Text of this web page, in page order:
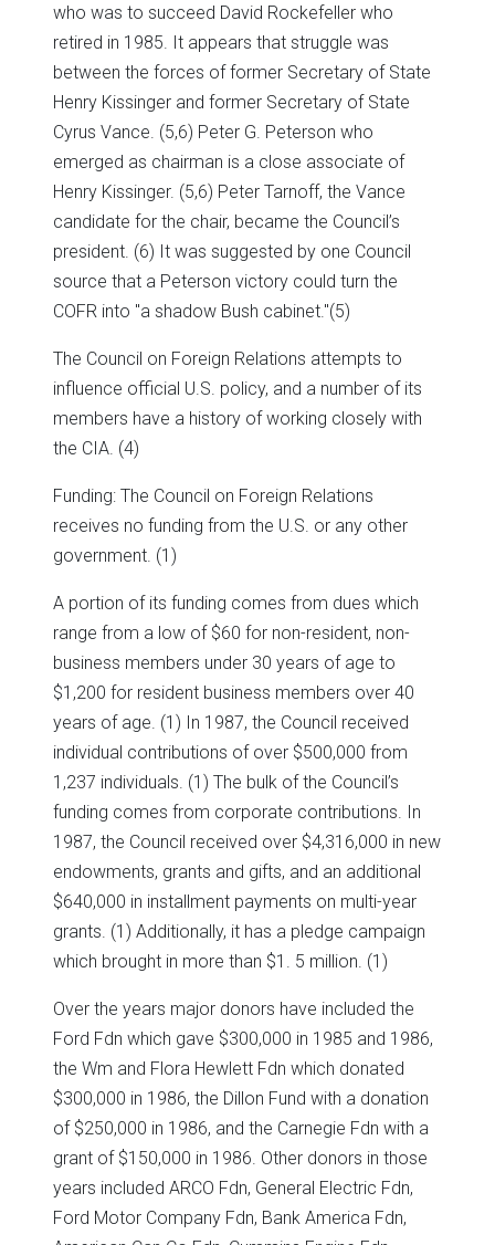
who was to succeed David Rockefeller who
retired in 1985. It appears that struggle was
between the forces of former Secretary of State
Henry Kissinger and former Secretary of State
Cyrus Vance. (5,6) Peter G. Peterson who
emerged as chairman is a close associate of
Henry Kissinger. (5,6) Peter Tarnoff, the Vance
candidate for the chair, became the Council’s
president. (6) It was suggested by one Council
source that a Peterson victory could turn the
COFR into "a shadow Bush cabinet."(5)
The Council on Foreign Relations attempts to
influence official U.S. policy, and a number of its
members have a history of working closely with
the CIA. (4)
Funding: The Council on Foreign Relations
receives no funding from the U.S. or any other
government. (1)
A portion of its funding comes from dues which
range from a low of $60 for non-resident, non-
business members under 30 years of age to
$1,200 for resident business members over 40
years of age. (1) In 1987, the Council received
individual contributions of over $500,000 from
1,237 individuals. (1) The bulk of the Council’s
funding comes from corporate contributions. In
1987, the Council received over $4,316,000 in new
endowments, grants and gifts, and an additional
$640,000 in installment payments on multi-year
grants. (1) Additionally, it has a pledge campaign
which brought in more than $1. 5 million. (1)
Over the years major donors have included the
Ford Fdn which gave $300,000 in 1985 and 1986,
the Wm and Flora Hewlett Fdn which donated
$300,000 in 1986, the Dillon Fund with a donation
of $250,000 in 1986, and the Carnegie Fdn with a
grant of $150,000 in 1986. Other donors in those
years included ARCO Fdn, General Electric Fdn,
Ford Motor Company Fdn, Bank America Fdn,